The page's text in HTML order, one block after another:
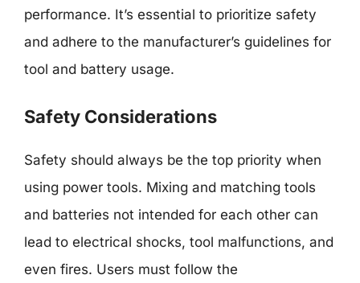
performance. It’s essential to prioritize safety
and adhere to the manufacturer’s guidelines for
tool and battery usage.
Safety Considerations
Safety should always be the top priority when
using power tools. Mixing and matching tools
and batteries not intended for each other can
lead to electrical shocks, tool malfunctions, and
even fires. Users must follow the